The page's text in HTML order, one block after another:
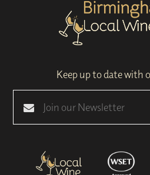
Keep up to date with